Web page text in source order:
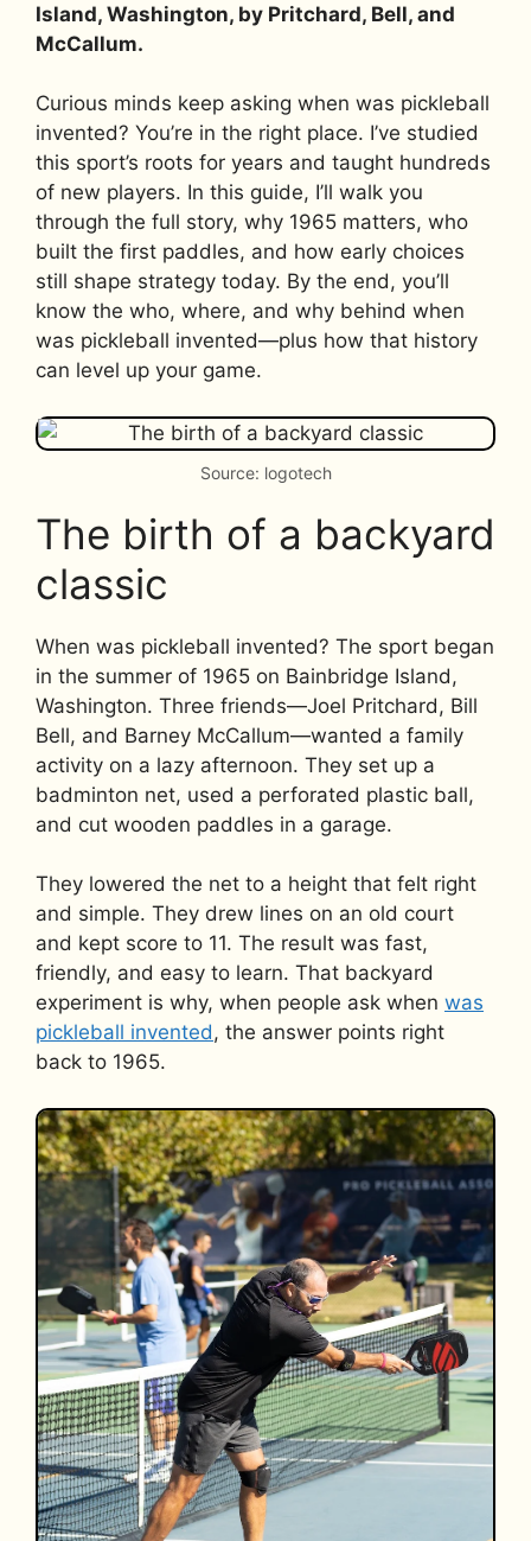
Island, Washington, by Pritchard, Bell, and
McCallum.
Curious minds keep asking when was pickleball
invented? You’re in the right place. I’ve studied
this sport’s roots for years and taught hundreds
of new players. In this guide, I’ll walk you
through the full story, why 1965 matters, who
built the first paddles, and how early choices
still shape strategy today. By the end, you’ll
know the who, where, and why behind when
was pickleball invented—plus how that history
can level up your game.
Source: logotech
The birth of a backyard
classic
When was pickleball invented? The sport began
in the summer of 1965 on Bainbridge Island,
Washington. Three friends—Joel Pritchard, Bill
Bell, and Barney McCallum—wanted a family
activity on a lazy afternoon. They set up a
badminton net, used a perforated plastic ball,
and cut wooden paddles in a garage.
They lowered the net to a height that felt right
and simple. They drew lines on an old court
and kept score to 11. The result was fast,
friendly, and easy to learn. That backyard
experiment is why, when people ask when was
pickleball invented, the answer points right
back to 1965.